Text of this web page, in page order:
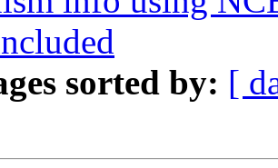
sorted by: [